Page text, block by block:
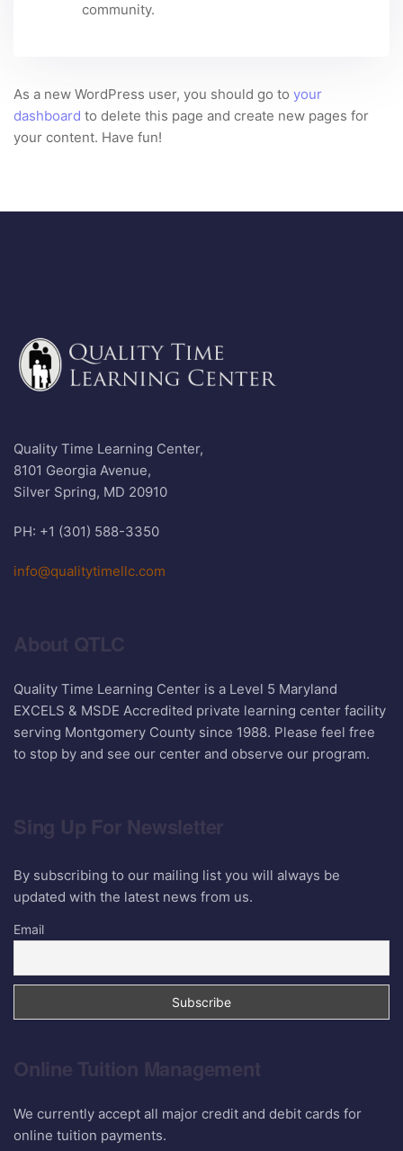
community.
As a new WordPress user, you should go to your
dashboard to delete this page and create new pages for
your content. Have fun!
Quality Time Learning Center,
8101 Georgia Avenue,
Silver Spring, MD 20910
PH: +1 (301) 588-3350
info@qualitytimellc.com
About QTLC
Quality Time Learning Center is a Level 5 Maryland
EXCELS & MSDE Accredited private learning center facility
serving Montgomery County since 1988. Please feel free
to stop by and see our center and observe our program.
Sing Up For Newsletter
By subscribing to our mailing list you will always be
updated with the latest news from us.
Email
Online Tuition Management
We currently accept all major credit and debit cards for
online tuition payments.